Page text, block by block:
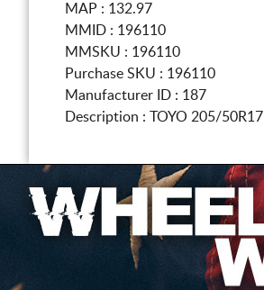
MAP : 132.97
MMID : 196110
MMSKU : 196110
Purchase SKU : 196110
Manufacturer ID : 187
Description :
TOYO 205/50R17